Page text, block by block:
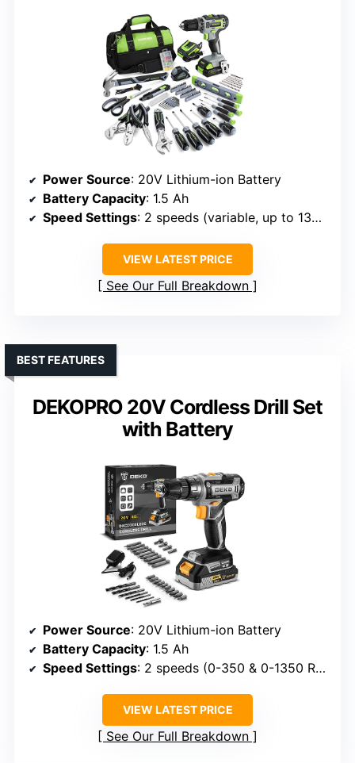
Power Source: 20V Lithium-ion Battery
Battery Capacity: 1.5 Ah
Speed Settings: 2 speeds (variable, up to 1350 RPM)
VIEW LATEST PRICE
See Our Full Breakdown
DEKOPRO 20V Cordless Drill Set
with Battery
BEST FEATURES
Power Source: 20V Lithium-ion Battery
Battery Capacity: 1.5 Ah
Speed Settings: 2 speeds (0-350 & 0-1350 RPM)
VIEW LATEST PRICE
See Our Full Breakdown